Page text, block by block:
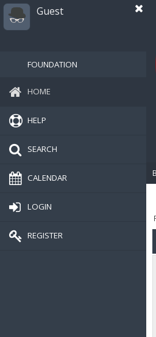
Guest
FOUNDATION
HOME
HELP
SEARCH
CALENDAR
LOGIN
REGISTER